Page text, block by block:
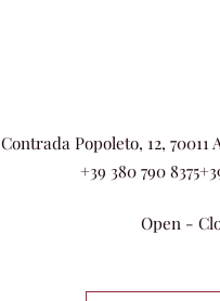
Contrada Popoleto, 12, 70011
+39 380 790 8375
Open-